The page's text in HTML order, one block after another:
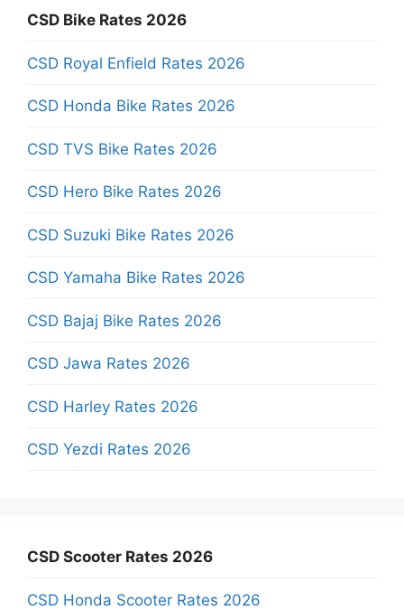
CSD Bike Rates 2026
CSD Royal Enfield Rates 2026
CSD Honda Bike Rates 2026
CSD TVS Bike Rates 2026
CSD Hero Bike Rates 2026
CSD Suzuki Bike Rates 2026
CSD Yamaha Bike Rates 2026
CSD Bajaj Bike Rates 2026
CSD Jawa Rates 2026
CSD Harley Rates 2026
CSD Yezdi Rates 2026
CSD Scooter Rates 2026
CSD Honda Scooter Rates 2026